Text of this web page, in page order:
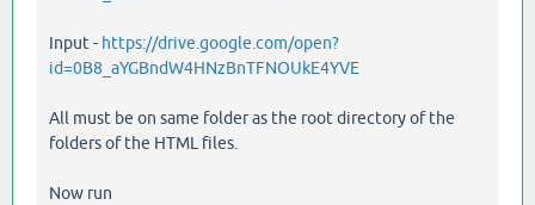
Input - https://drive.google.com/open?
id=0B8_aYGBndW4HNzBnTFNOUkE4YVE
All must be on same folder as the root directory of the
folders of the HTML files.
Now run